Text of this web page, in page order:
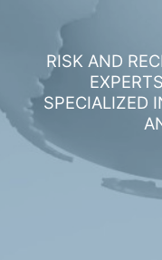
RISK AND
SPECIALIZED